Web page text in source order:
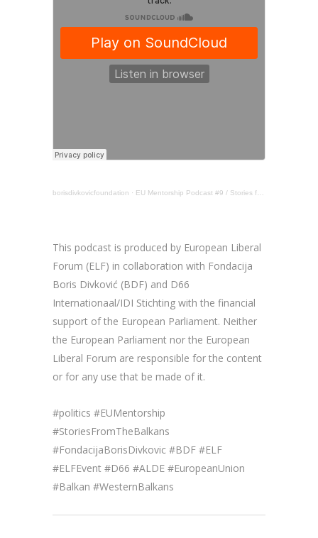
borisdivkovicfoundation · EU Mentorship Podcast #9 / Stories from the Balkans / Youth & women in politics
This podcast is produced by European Liberal
Forum (ELF) in collaboration with Fondacija
Boris Divković (BDF) and D66
Internationaal/IDI Stichting with the financial
support of the European Parliament. Neither
the European Parliament nor the European
Liberal Forum are responsible for the content
or for any use that be made of it.
#politics #EUMentorship
#StoriesFromTheBalkans
#FondacijaBorisDivkovic #BDF #ELF
#ELFEvent #D66 #ALDE #EuropeanUnion
#Balkan #WesternBalkans